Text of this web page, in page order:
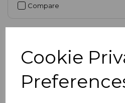
Cookie
Compare